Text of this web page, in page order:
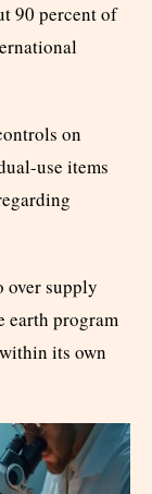
90 percent of
on
use items
over supply
earth program
its own